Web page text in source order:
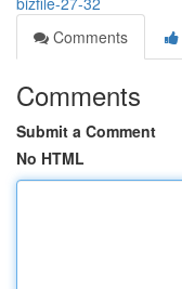
Comments
Comments
Submit a Comment
No HTML